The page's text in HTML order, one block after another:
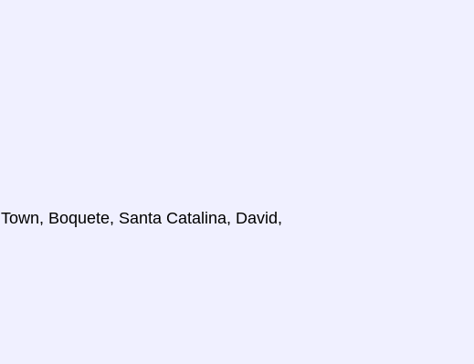
Boquete, Santa Catalina, David,